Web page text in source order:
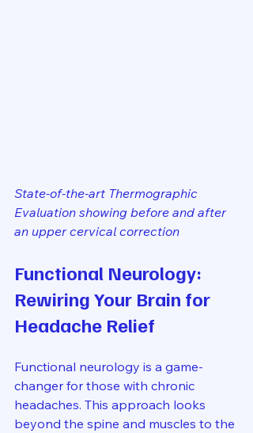
State-of-the-art Thermographic
Evaluation showing before and after
an upper cervical correction
Functional Neurology:
Rewiring Your Brain for
Headache Relief
Functional neurology is a game-
changer for those with chronic
headaches. This approach looks
beyond the spine and muscles to the